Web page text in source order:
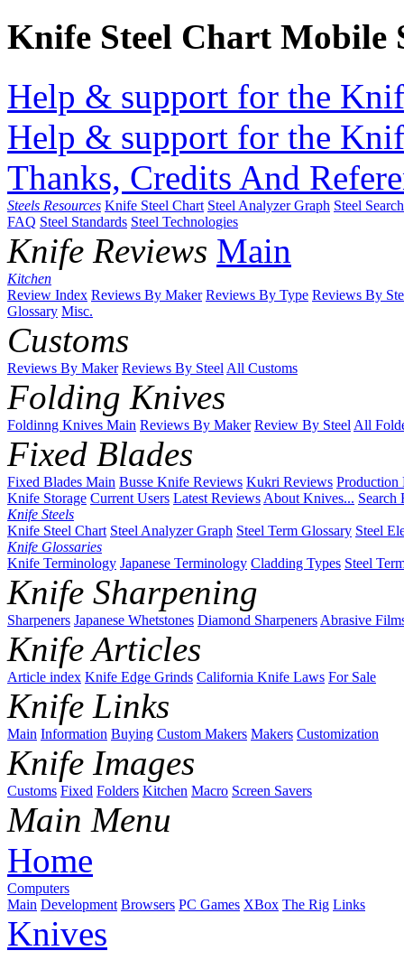
Knife Steel Chart Mobile
Help & support for the
Help & support for the
Thanks, Credits And
Steels Resources Knife Steel Chart Steel Analyzer Graph Steel
FAQ Steel Standards Steel Technologies
Knife Reviews Main
Kitchen
Review Index Reviews By Maker Reviews By Type Reviews By
Glossary Misc.
Customs
Reviews By Maker Reviews By SteelAll Customs
Folding Knives
Foldinng Knives Main Reviews By Maker Review By SteelAll
Fixed Blades
Fixed Blades Main Busse Knife Reviews Kukri Reviews Production
Knife Storage Current Users Latest ReviewsAbout Knives... Search
Knife Steels
Knife Steel Chart Steel Analyzer Graph Steel Term Glossary Steel
Knife Glossaries
Knife Terminology Japanese Terminology Cladding Types Steel
Knife Sharpening
Sharpeners Japanese Whetstones Diamond SharpenersAbrasive
Knife Articles
Article index Knife Edge Grinds California Knife Laws For Sale
Knife Links
Main Information Buying Custom Makers Makers Customization
Knife Images
Customs Fixed Folders Kitchen Macro Screen Savers
Main Menu
Home
Computers
Main Development Browsers PC Games XBox The Rig Links
Knives